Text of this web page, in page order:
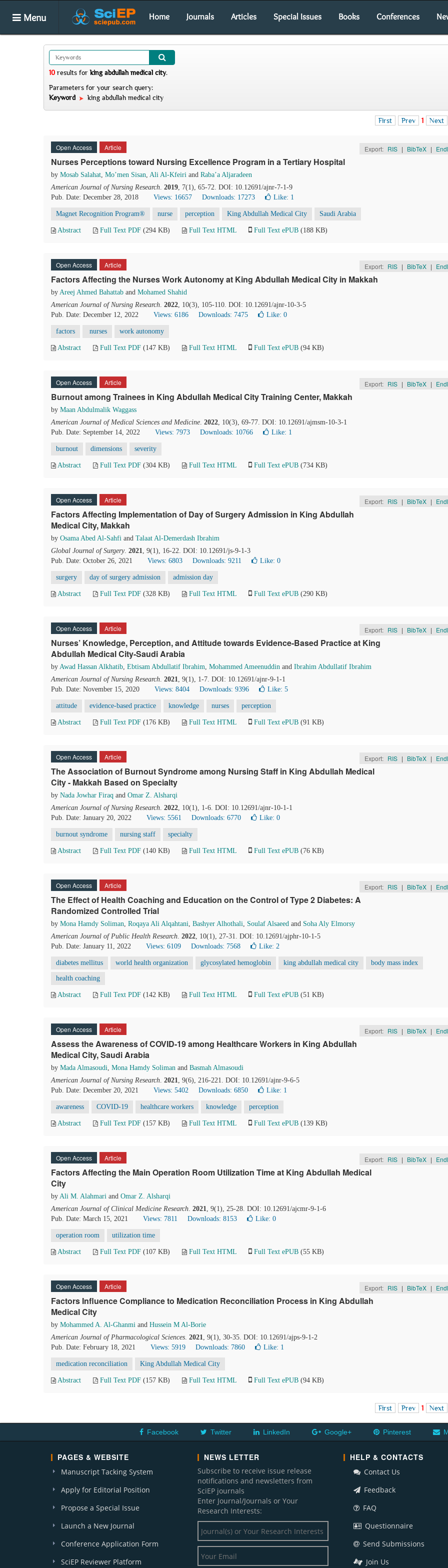
Menu Home Journals Articles Special Issues Books Conferences
10 results forking abdullah medical city.
Parameters for your search query:
Keyword
king abdullah medical city
First Prev 1 Next
Open Access Article Export: RIS | BibTeX |
Nurses Perceptions toward Nursing Excellence Program in a Tertiary Hospital
by Mosab Salahat, Mo’men Sisan, Ali Al-Kfeiri and Raba’a Aljaradeen
American Journal of Nursing Research. 2019, 7(1), 65-72. DOI: 10.12691/ajnr-7-1-9
Pub. Date: December 28, 2018
Views: 16657 Downloads: 17273 Like: 1
Magnet Recognition Program® nurse perception King Abdullah Medical City Saudi Arabia
Abstract Full Text PDF (294 KB) Full Text HTML Full Text ePUB (188 KB)
Open Access Article Export: RIS | BibTeX |
Factors Affecting the Nurses Work Autonomy at King Abdullah Medical City in Makkah
by Areej Ahmed Bahattab and Mohamed Shahid
American Journal of Nursing Research. 2022, 10(3), 105-110. DOI: 10.12691/ajnr-10-3-5
Pub. Date: December 12, 2022
Views: 6186 Downloads: 7475 Like: 0
factors nurses work autonomy
Abstract Full Text PDF (147 KB) Full Text HTML Full Text ePUB (94 KB)
Open Access Article Export: RIS | BibTeX |
Burnout among Trainees in King Abdullah Medical City Training Center, Makkah
by Maan Abdulmalik Waggass
American Journal of Medical Sciences and Medicine. 2022, 10(3), 69-77. DOI: 10.12691/ajmsm-10-3-1
Pub. Date: September 14, 2022
Views: 7973 Downloads: 10766 Like: 1
burnout dimensions severity
Abstract Full Text PDF (304 KB) Full Text HTML Full Text ePUB (734 KB)
Open Access Article Export: RIS | BibTeX |
Factors Affecting Implementation of Day of Surgery Admission in King Abdullah
Medical City, Makkah
by Osama Abed Al-Sahfi and Talaat Al-Demerdash Ibrahim
Global Journal of Surgery. 2021, 9(1), 16-22. DOI: 10.12691/js-9-1-3
Pub. Date: October 26, 2021
Views: 6803 Downloads: 9211 Like: 0
surgery day of surgery admission admission day
Abstract Full Text PDF (328 KB) Full Text HTML Full Text ePUB (290 KB)
Open Access Article Export: RIS | BibTeX |
Nurses’ Knowledge, Perception, and Attitude towards Evidence-Based Practice at King
Abdullah Medical City-Saudi Arabia
by Awad Hassan Alkhatib, Ebtisam Abdullatif Ibrahim, Mohammed Ameenuddin and Ibrahim Abdullatif Ibrahim
American Journal of Nursing Research. 2021, 9(1), 1-7. DOI: 10.12691/ajnr-9-1-1
Pub. Date: November 15, 2020
Views: 8404 Downloads: 9396 Like: 5
attitude evidence-based practice knowledge nurses perception
Abstract Full Text PDF (176 KB) Full Text HTML Full Text ePUB (91 KB)
Open Access Article Export: RIS | BibTeX |
The Association of Burnout Syndrome among Nursing Staff in King Abdullah Medical
City - Makkah Based on Specialty
by Nada Jowhar Firaq and Omar Z. Alsharqi
American Journal of Nursing Research. 2022, 10(1), 1-6. DOI: 10.12691/ajnr-10-1-1
Pub. Date: January 20, 2022
Views: 5561 Downloads: 6770 Like: 0
burnout syndrome nursing staff specialty
Abstract Full Text PDF (140 KB) Full Text HTML Full Text ePUB (76 KB)
Open Access Article Export: RIS | BibTeX |
The Effect of Health Coaching and Education on the Control of Type 2 Diabetes: A
Randomized Controlled Trial
by Mona Hamdy Soliman, Roqaya Ali Alqahtani, Bashyer Alhothali, Soulaf Alsaeed and Soha Aly Elmorsy
American Journal of Public Health Research. 2022, 10(1), 27-31. DOI: 10.12691/ajphr-10-1-5
Pub. Date: January 11, 2022
Views: 6109 Downloads: 7568 Like: 2
diabetes mellitus world health organization glycosylated hemoglobin king abdullah medical city body mass index
health coaching
Abstract Full Text PDF (142 KB) Full Text HTML Full Text ePUB (51 KB)
Open Access Article Export: RIS | BibTeX |
Assess the Awareness of COVID-19 among Healthcare Workers in King Abdullah
Medical City, Saudi Arabia
by Mada Almasoudi, Mona Hamdy Soliman and Basmah Almasoudi
American Journal of Nursing Research. 2021, 9(6), 216-221. DOI: 10.12691/ajnr-9-6-5
Pub. Date: December 20, 2021
Views: 5402 Downloads: 6850 Like: 1
awareness COVID-19 healthcare workers knowledge perception
Abstract Full Text PDF (157 KB) Full Text HTML Full Text ePUB (139 KB)
Open Access Article Export: RIS | BibTeX |
Factors Affecting the Main Operation Room Utilization Time at King Abdullah Medical
City
by Ali M. Alahmari and Omar Z. Alsharqi
American Journal of Clinical Medicine Research. 2021, 9(1), 25-28. DOI: 10.12691/ajcmr-9-1-6
Pub. Date: March 15, 2021
Views: 7811 Downloads: 8153 Like: 0
operation room utilization time
Abstract Full Text PDF (107 KB) Full Text HTML Full Text ePUB (55 KB)
Open Access Article Export: RIS | BibTeX |
Factors Inﬂuence Compliance to Medication Reconciliation Process in King Abdullah
Medical City
by Mohammed A. Al-Ghanmi and Hussein M Al-Borie
American Journal of Pharmacological Sciences. 2021, 9(1), 30-35. DOI: 10.12691/ajps-9-1-2
Pub. Date: February 18, 2021
Views: 5919 Downloads: 7860 Like: 1
medication reconciliation King Abdullah Medical City
Abstract Full Text PDF (157 KB) Full Text HTML Full Text ePUB (94 KB)
First Prev 1 Next
Facebook Twitter LinkedIn Google+ Pinterest
PAGES & WEBSITE
Manuscript Tacking System
Apply for Editorial Position
Propose a Special Issue
Launch a New Journal
Conference Application Form
SciEP Reviewer Platform
NEWS LETTER
Subscribe to receive issue release
notifications and newsletters from
SciEP journals
Enter Journal/Journals or Your
Research Interests:
HELP & CONTACTS
Contact Us
Feedback
FAQ
Questionnaire
Send Submissions
Join Us